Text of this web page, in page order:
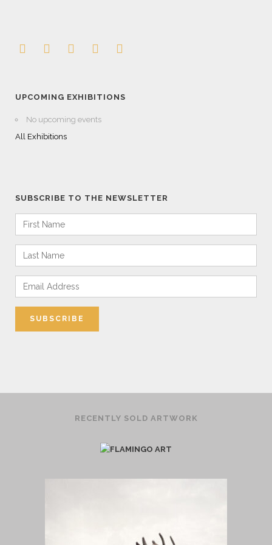
UPCOMING EXHIBITIONS
No upcoming events
All Exhibitions
SUBSCRIBE TO THE NEWSLETTER
RECENTLY SOLD ARTWORK